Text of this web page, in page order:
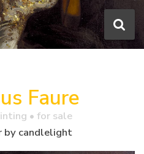
Faure
• for sale
by candlelight